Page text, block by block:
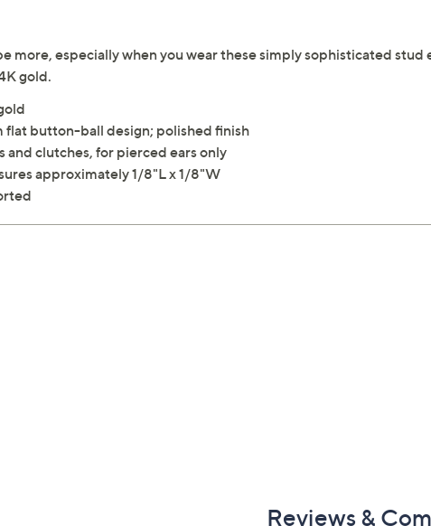
more, especially when you wear these simply sophisticated stud
gold.
flat button-ball design; polished finish
and clutches, for pierced ears only
approximately 1/8"L x 1/8"W
Reviews &